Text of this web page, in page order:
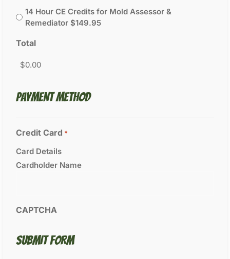
14 Hour CE Credits for Mold Assessor &
Remediator $149.95
Total
PAYMENT METHOD
Credit Card *
Card Details
Cardholder Name
CAPTCHA
SUBMIT FORM